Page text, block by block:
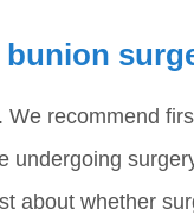
recommend
undergoing
about whether